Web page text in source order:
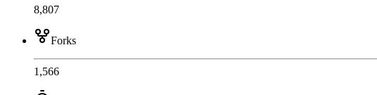
8,807
Forks
1,566